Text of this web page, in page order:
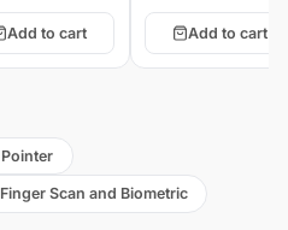
Add to cart Add to cart
Pointer
Finger Scan and Biometric